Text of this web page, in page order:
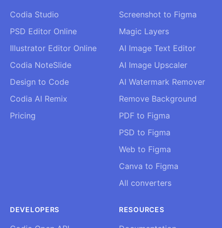
Codia Studio
PSD Editor Online
Illustrator Editor Online
Codia NoteSlide
Design to Code
Codia AI Remix
Pricing
Screenshot to Figma
Magic Layers
AI Image Text Editor
AI Image Upscaler
AI Watermark Remover
Remove Background
PDF to Figma
PSD to Figma
Web to Figma
Canva to Figma
All converters
DEVELOPERS RESOURCES